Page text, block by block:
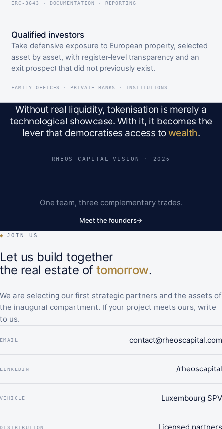
ERC-3643 · DOCUMENTATION · REPORTING
Qualified investors
Take defensive exposure to European property, selected
asset by asset, with register-level transparency and an
exit prospect that did not previously exist.
FAMILY OFFICES · PRIVATE BANKS · INSTITUTIONS
Without real liquidity, tokenisation is merely a
technological showcase. With it, it becomes the
lever that democratises access to wealth.
RHEOS CAPITAL VISION · 2026
One team, three complementary trades.
Meet the founders→
◆ JOIN US
Let us build together
the real estate of tomorrow.
We are selecting our first strategic partners and the assets of
the inaugural compartment. If your project meets ours, write
to us.
EMAIL contact@rheoscapital.com
LINKEDIN /rheoscapital
VEHICLE Luxembourg SPV
DISTRIBUTION Licensed partners